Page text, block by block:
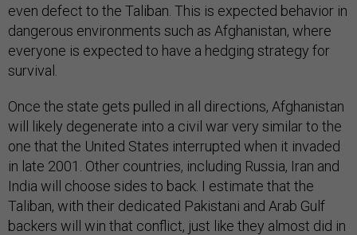
even defect to the Taliban. This is expected behavior in
dangerous environments such as Afghanistan, where
everyone is expected to have a hedging strategy for
survival.
Once the state gets pulled in all directions, Afghanistan
will likely degenerate into a civil war very similar to the
one that the United States interrupted when it invaded
in late 2001. Other countries, including Russia, Iran and
India will choose sides to back. I estimate that the
Taliban, with their dedicated Pakistani and Arab Gulf
backers will win that conflict, just like they almost did in